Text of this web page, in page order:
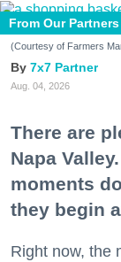
From Our Partners
(Courtesy of Farmers
7x7 Partner
Aug. 04, 2026
There are
Napa
moments
they begin
Right now, the